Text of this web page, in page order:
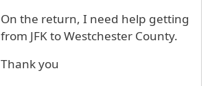
On the return, I need help getting
from JFK to Westchester County.
Thank you